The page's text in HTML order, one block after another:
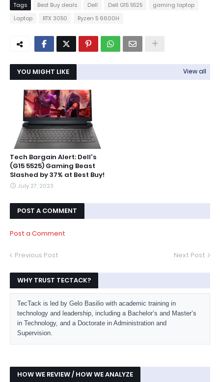
Tags Best Buy deals Dell Dell G15 5525
gaming laptop
Laptop
RTX 3050 Ryzen 5 6600H
YOU MIGHT LIKE View all
Tech Bargain Alert: Dell's
(G15 5525) Gaming Beast
Slashed by 37% at Best Buy!
July 27, 2023
POST A COMMENT
Post a Comment
Previous Post Next Post
WHY TRUST TECTACK?
TecTack is led by Gelo Basilio with academic training in
technology and leadership, including a Bachelor’s and Master’s
in Technology, and a Doctorate in Administration and
Supervision.
HOW WE REVIEW / HOW WE ANALYZE